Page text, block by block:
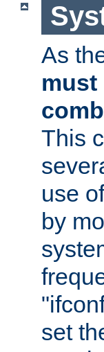
As
must
This
use
by
set